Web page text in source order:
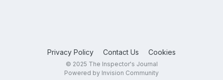
Privacy Policy Contact Us Cookies
© 2025 The Inspector's Journal
Powered by Invision Community